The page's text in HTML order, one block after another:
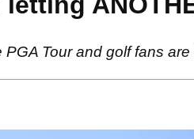
Tour and golf fans